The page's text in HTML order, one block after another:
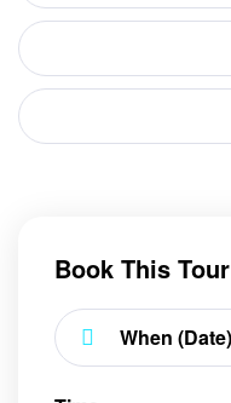
Book This Tour